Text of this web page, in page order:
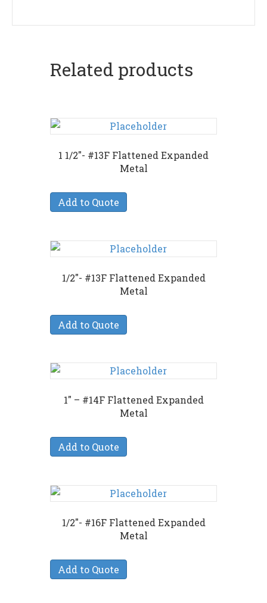
Related products
1 1/2″- #13F Flattened Expanded
Metal
Add to Quote
1/2″- #13F Flattened Expanded
Metal
Add to Quote
1″ – #14F Flattened Expanded
Metal
Add to Quote
1/2″- #16F Flattened Expanded
Metal
Add to Quote